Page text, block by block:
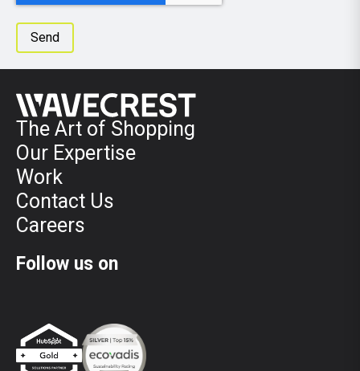
The Art of Shopping
Our Expertise
Work
Contact Us
Careers
Follow us on